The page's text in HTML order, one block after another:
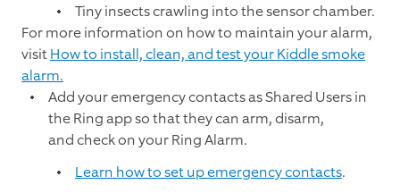
Tiny insects crawling into the sensor chamber.
For more information on how to maintain your alarm,
visitHow to install, clean, and test your Kiddle smoke
alarm.
Add your emergency contacts as Shared Users in
the Ring app so that they can arm, disarm,
and check on your Ring Alarm.
Learn how to set up emergency contacts.